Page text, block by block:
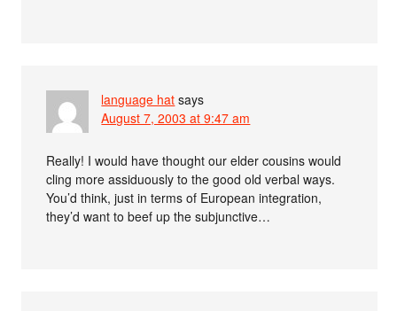
language hat says
August 7, 2003 at 9:47 am
Really! I would have thought our elder cousins would
cling more assiduously to the good old verbal ways.
You’d think, just in terms of European integration,
they’d want to beef up the subjunctive…